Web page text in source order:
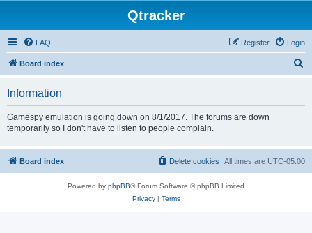
Qtracker
FAQ Login
Register
Board index
Information
Gamespy emulation is going down on 8/1/2017. The forums are down
temporarily so I don't have to listen to people complain.
Board index All times are UTC-05:00
Delete cookies
Powered by phpBB® Forum Software © phpBB Limited
Privacy| Terms